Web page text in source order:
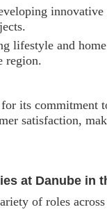
innovative
lifestyle and
region.
its commitment
satisfaction,
at Danube in
of roles